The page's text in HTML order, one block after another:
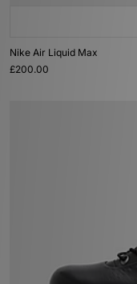
Nike Air Liquid Max
£200.00